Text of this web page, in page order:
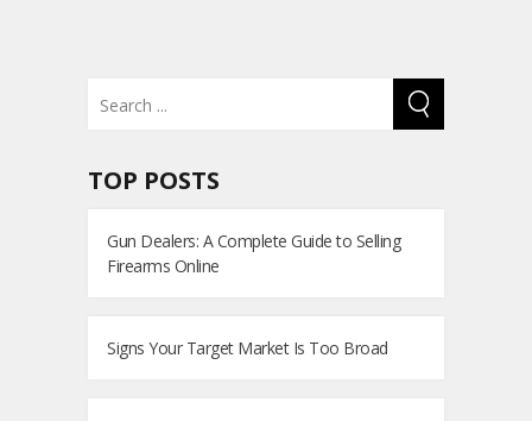
TOP POSTS
Gun Dealers: A Complete Guide to Selling
Firearms Online
Signs Your Target Market Is Too Broad